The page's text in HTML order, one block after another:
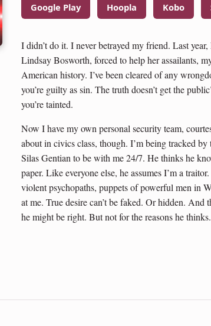
Google Play Hoopla Kobo
I didn’t do it. I never betrayed my friend. Last
Lindsay Bosworth, forced to help her assailants,
American history. I’ve been cleared of any
you’re guilty as sin. The truth doesn’t get the
you’re tainted.
Now I have my own personal security team,
about in civics class, though. I’m being tracked by
Silas Gentian to be with me 24/7. He thinks he
paper. Like everyone else, he assumes I’m a
violent psychopaths, puppets of powerful men in
at me. True desire can’t be faked. Or hidden.
he might be right. But not for the reasons he thinks.